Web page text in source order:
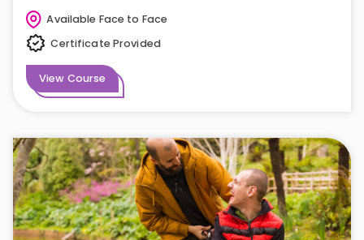
Available Face to Face
Certificate Provided
View Course